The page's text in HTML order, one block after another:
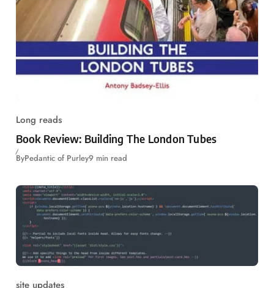
Long reads
Book Review: Building The London Tubes
ByPedantic of Purley9 min read
site updates